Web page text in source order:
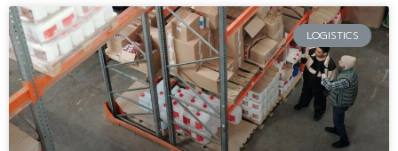
LOGISTICS